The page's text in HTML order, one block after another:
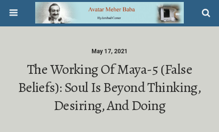
May 17, 2021
The Working Of Maya-5 (False
Beliefs): Soul Is Beyond Thinking,
Desiring, And Doing